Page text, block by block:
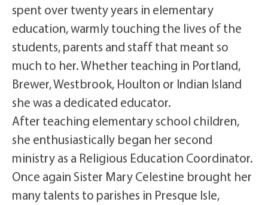
spent over twenty years in elementary
education, warmly touching the lives of the
students, parents and staff that meant so
much to her. Whether teaching in Portland,
Brewer, Westbrook, Houlton or Indian Island
she was a dedicated educator.
After teaching elementary school children,
she enthusiastically began her second
ministry as a Religious Education Coordinator.
Once again Sister Mary Celestine brought her
many talents to parishes in Presque Isle,